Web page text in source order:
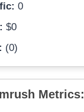
0
$0
(0)
Metrics: